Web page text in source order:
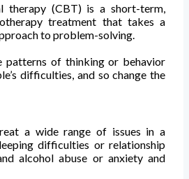
therapy (CBT) is a short-term,
treatment that takes a
to problem-solving.
patterns of thinking or behavior
difficulties, and so change the
a wide range of issues in a
difficulties or relationship
alcohol abuse or anxiety and